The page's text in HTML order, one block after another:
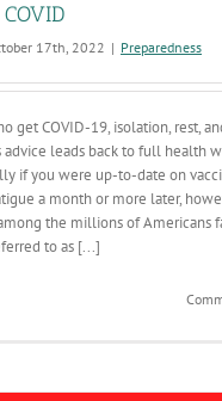
17th, 2022 | Preparedness
get COVID-19, isolation, rest,
leads back to full health
if you were up-to-date on
a month or more later,
the millions of Americans
to as [...]